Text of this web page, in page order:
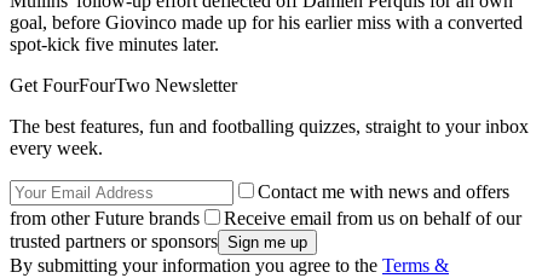
goal, before Giovinco made up for his earlier miss with a converted
spot-kick five minutes later.
Get FourFourTwo Newsletter
The best features, fun and footballing quizzes, straight to your inbox
every week.
Contact me with news and offers
from other Future brands
Receive email from us on behalf of our
trusted partners or sponsors
By submitting your information you agree to the Terms &